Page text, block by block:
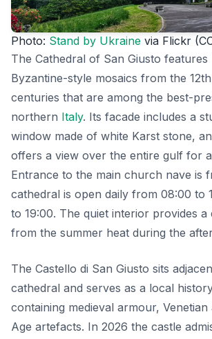
Photo: Stand by Ukraine via Flickr
The Cathedral of San Giusto features
Byzantine-style mosaics from the
centuries that are among the best-
northern Italy. Its facade includes a
window made of white Karst stone,
offers a view over the entire gulf for
Entrance to the main church nave is
cathedral is open daily from 08:00 to
to 19:00. The quiet interior provides a
from the summer heat during the
The Castello di San Giusto sits
cathedral and serves as a local
containing medieval armour,
Age artefacts. In 2026 the castle